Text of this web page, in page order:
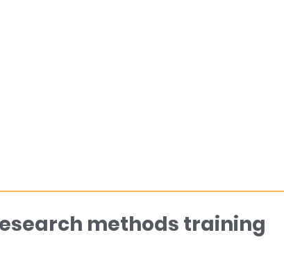
methods training